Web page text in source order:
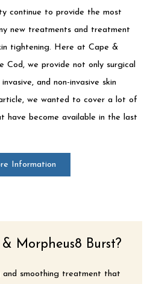
continue to provide the most
new treatments and treatment
tightening. Here at Cape &
Cod, we provide not only surgical
and non-invasive skin
we wanted to cover a lot of
have become available in the last
Information
Morpheus8 Burst?
and smoothing treatment that